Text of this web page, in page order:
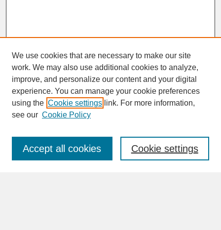
SEARCH
Enter search terms:
We use cookies that are necessary to make our site
work. We may also use additional cookies to analyze,
improve, and personalize our content and your digital
experience. You can manage your cookie preferences
using the Cookie settings link. For more information,
see our Cookie Policy
Cookie settings
Accept all cookies